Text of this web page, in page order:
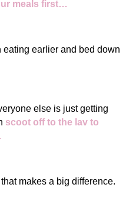
meals first…
earlier and bed down
else is just getting
scoot off to the lav to
.
makes a big difference.